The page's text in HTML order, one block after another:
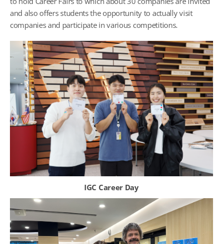
and also offers students the opportunity to actually visit
companies and participate in various competitions.
IGC Career Day